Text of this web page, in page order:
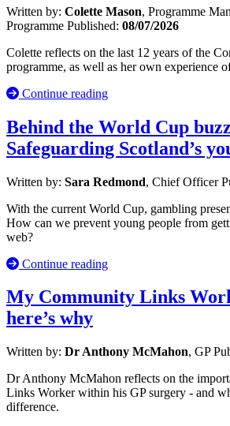
Written by: Colette Mason, Programme
Programme Published: 08/07/2026
Colette reflects on the last 12 years of the
programme, as well as her own experience
Continue reading
Behind the World Cup
Safeguarding Scotland’s
Written by: Sara Redmond, Chief Officer
With the current World Cup, gambling
How can we prevent young people from
web?
Continue reading
My Community Links
here’s why
Written by: Dr Anthony McMahon, GP
Dr Anthony McMahon reflects on the
Links Worker within his GP surgery - and
difference.